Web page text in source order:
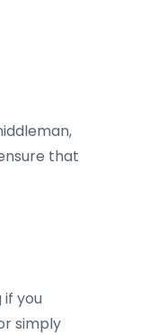
that
if you
simply